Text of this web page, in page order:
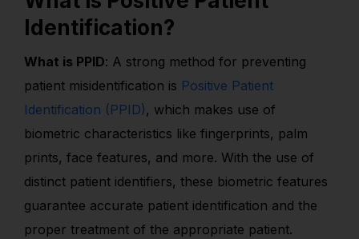
Identification?
What is PPID: A strong method for preventing
patient misidentification is Positive Patient
Identification (PPID), which makes use of
biometric characteristics like fingerprints, palm
prints, face features, and more. With the use of
distinct patient identifiers, these biometric features
guarantee accurate patient identification and the
proper treatment of the appropriate patient.